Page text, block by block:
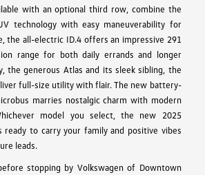
with an optional third row, combine the
technology with easy maneuverability for
the all-electric ID.4 offers an impressive 291
range for both daily errands and longer
the generous Atlas and its sleek sibling, the
full-size utility with flair. The new battery-
marries nostalgic charm with modern
model you select, the new 2025
ready to carry your family and positive vibes
leads.
stopping by Volkswagen of Downtown